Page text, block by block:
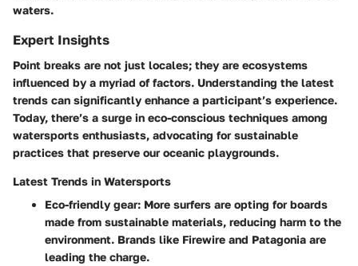
waters.
Expert Insights
Point breaks are not just locales; they are ecosystems
influenced by a myriad of factors. Understanding the latest
trends can significantly enhance a participant’s experience.
Today, there’s a surge in eco-conscious techniques among
watersports enthusiasts, advocating for sustainable
practices that preserve our oceanic playgrounds.
Latest Trends in Watersports
Eco-friendly gear: More surfers are opting for boards
made from sustainable materials, reducing harm to the
environment. Brands like Firewire and Patagonia are
leading the charge.